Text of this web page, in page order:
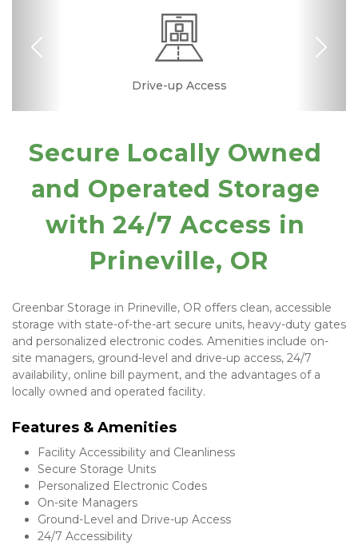
Drive-up Access
Fenced & Gated
Ground Floor
24 Hours Access
Secure Units
Online Bill Pay
Resident
Boxes &
Excellent Rating
Previous Next
Secure Locally Owned
and Operated Storage
with 24/7 Access in
Prineville, OR
Greenbar Storage in Prineville, OR offers clean, accessible
storage with state-of-the-art secure units, heavy-duty gates
and personalized electronic codes. Amenities include on-
site managers, ground-level and drive-up access, 24/7
availability, online bill payment, and the advantages of a
locally owned and operated facility.
Features & Amenities
Facility Accessibility and Cleanliness
Secure Storage Units
Personalized Electronic Codes
On-site Managers
Ground-Level and Drive-up Access
24/7 Accessibility